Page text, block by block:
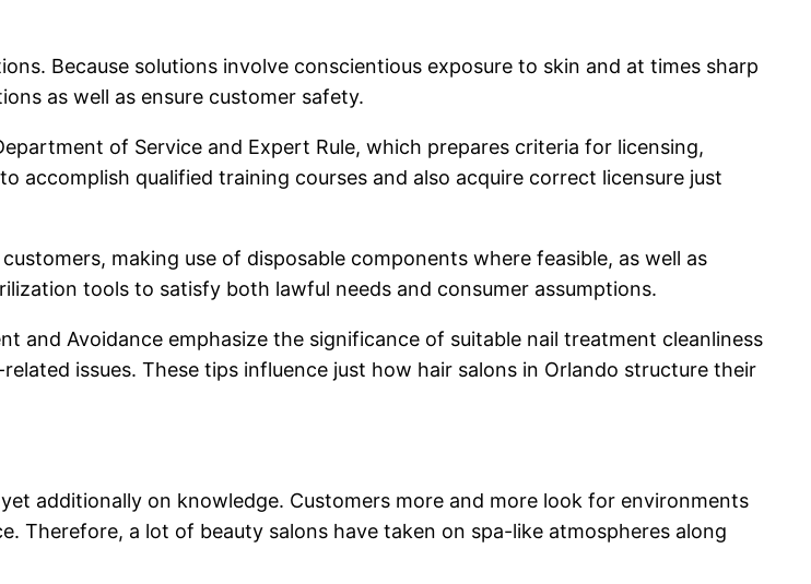
Because solutions involve conscientious exposure to skin and at times sharp
as well as ensure customer safety.
of Service and Expert Rule, which prepares criteria for licensing,
accomplish qualified training courses and also acquire correct licensure just
making use of disposable components where feasible, as well as
tools to satisfy both lawful needs and consumer assumptions.
and Avoidance emphasize the significance of suitable nail treatment cleanliness
issues. These tips influence just how hair salons in Orlando structure their
additionally on knowledge. Customers more and more look for environments
Therefore, a lot of beauty salons have taken on spa-like atmospheres along